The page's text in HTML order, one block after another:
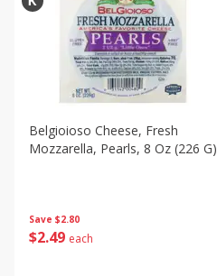
Save $2.80
$2 49 each
Belgioioso Cheese, Fresh
Mozzarella, Pearls, 8 Oz (226 G)